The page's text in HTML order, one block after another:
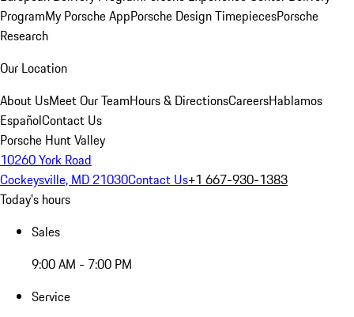
ProgramMy Porsche AppPorsche Design TimepiecesPorsche
Research
Our Location
About UsMeet Our TeamHours & DirectionsCareersHablamos
EspañolContact Us
Porsche Hunt Valley
10260 York Road
Cockeysville, MD 21030Contact Us+1 667-930-1383
Today's hours
Sales
9:00 AM - 7:00 PM
Service